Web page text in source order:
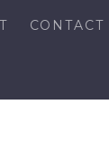
CONTACT